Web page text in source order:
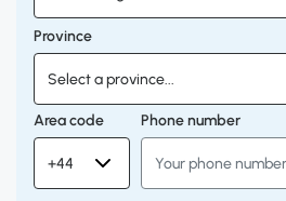
Province
Area code Phone number